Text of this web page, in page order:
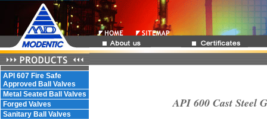
API 607 Fire Safe
Approved Ball Valves
Metal Seated Ball Valves
Forged Valves
Sanitary Ball Valves
API 600 Cast Steel